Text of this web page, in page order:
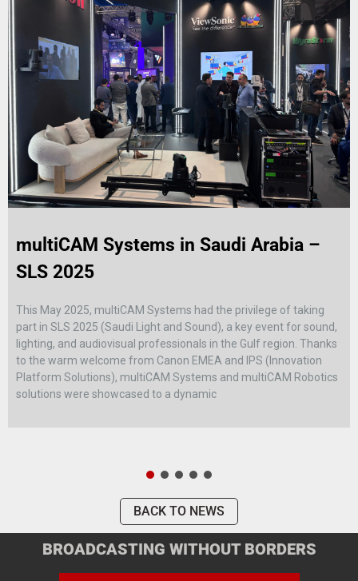
multiCAM Systems in Saudi Arabia –
SLS 2025
This May 2025, multiCAM Systems had the privilege of taking
part in SLS 2025 (Saudi Light and Sound), a key event for sound,
lighting, and audiovisual professionals in the Gulf region. Thanks
to the warm welcome from Canon EMEA and IPS (Innovation
Platform Solutions), multiCAM Systems and multiCAM Robotics
solutions were showcased to a dynamic
BACK TO NEWS
BROADCASTING WITHOUT BORDERS